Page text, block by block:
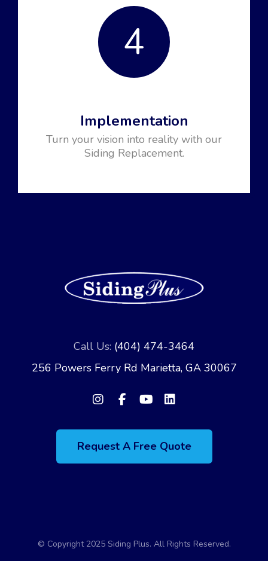
4
Implementation
Turn your vision into reality with our
Siding Replacement.
Call Us: (404) 474-3464
256 Powers Ferry Rd Marietta, GA 30067
Request A Free Quote
© Copyright 2025 Siding Plus. All Rights Reserved.